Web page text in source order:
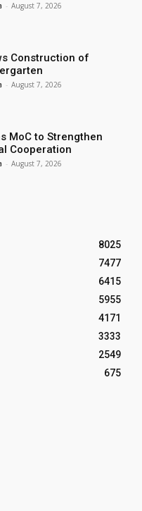
- August 7, 2026
Construction of
- August 7, 2026
MoC to Strengthen
Cooperation
- August 7, 2026
8025
7477
6415
5955
4171
3333
2549
675